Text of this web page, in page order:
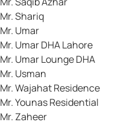
Mr. Shariq
Mr. Umar
Mr. Umar DHA Lahore
Mr. Umar Lounge DHA
Mr. Usman
Mr. Wajahat Residence
Mr. Younas Residential
Mr. Zaheer